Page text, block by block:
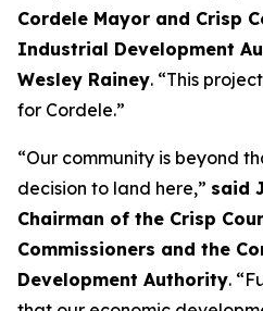
Cordele Mayor and Crisp
Industrial Development
Wesley Rainey. “This
for Cordele.”
“Our community is beyond
decision to land here,” said
Chairman of the Crisp
Commissioners and the
Development Authority.